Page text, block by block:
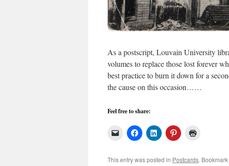
As a postscript, Louvain University
volumes to replace those lost forever
best practice to burn it down for a
the cause on this occasion……
Feel free to share:
This entry was posted in Postcards.